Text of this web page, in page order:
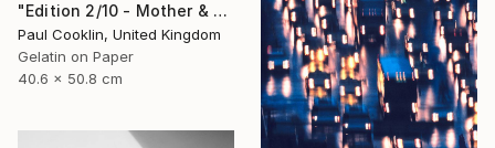
"Edition 2/10 - Mother & Son, Fes, Morocco - Silver Gelatin" Photograph
Paul Cooklin, United Kingdom
Gelatin on Paper
40.6 x 50.8 cm